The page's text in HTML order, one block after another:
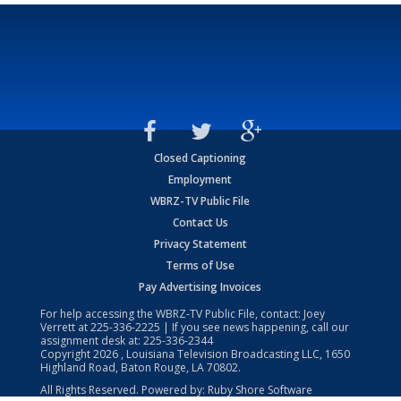
Closed Captioning
Employment
WBRZ-TV Public File
Contact Us
Privacy Statement
Terms of Use
Pay Advertising Invoices
For help accessing the WBRZ-TV Public File, contact: Joey
Verrett at225-336-2225 | If you see news happening, call our
assignment desk at: 225-336-2344
Copyright2026 , Louisiana Television Broadcasting LLC, 1650
Highland Road, Baton Rouge, LA 70802.
All Rights Reserved. Powered by: Ruby Shore Software